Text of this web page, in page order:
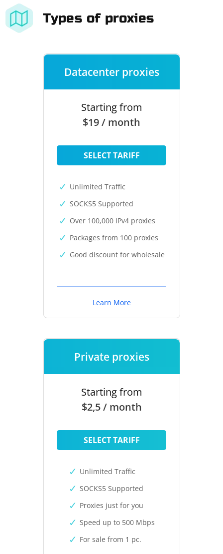
Types of proxies
Datacenter proxies
Starting from
$19 / month
SELECT TARIFF
Unlimited Traffic
SOCKS5 Supported
Over 100,000 IPv4 proxies
Packages from 100 proxies
Good discount for wholesale
Learn More
Private proxies
Starting from
$2,5 / month
SELECT TARIFF
Unlimited Traffic
SOCKS5 Supported
Proxies just for you
Speed up to 500 Mbps
For sale from 1 pc.